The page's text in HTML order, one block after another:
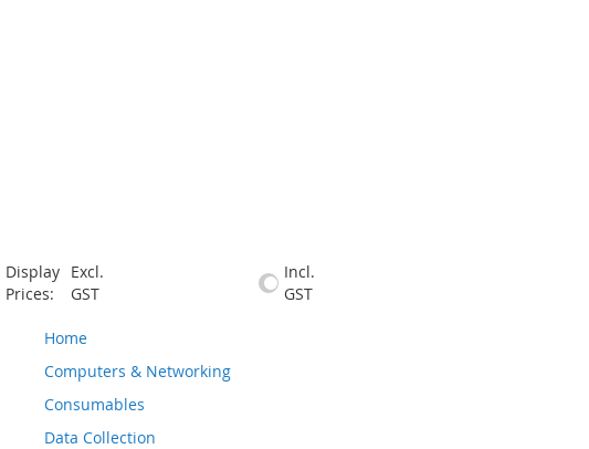
Display
Prices:
Excl.
GST
Incl.
GST
Home
Computers & Networking
Consumables
Data Collection